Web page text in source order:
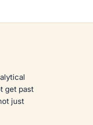
get past
just